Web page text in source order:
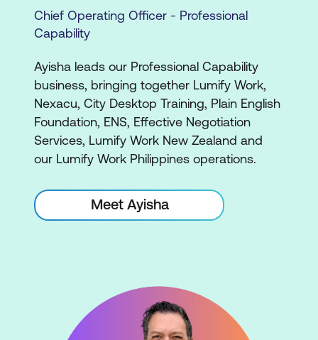
Chief Operating Officer - Professional
Capability
Ayisha leads our Professional Capability
business, bringing together Lumify Work,
Nexacu, City Desktop Training, Plain English
Foundation, ENS, Effective Negotiation
Services, Lumify Work New Zealand and
our Lumify Work Philippines operations.
Meet Ayisha